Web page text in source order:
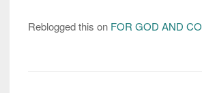
Reblogged this on FOR GOD AND